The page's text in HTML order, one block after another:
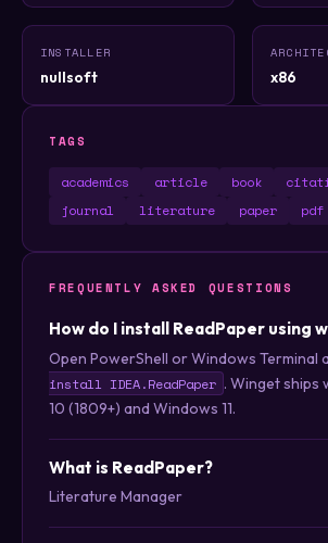
INSTALLER
nullsoft x86
TAGS
academics article book
journal
literature paper pdf
FREQUENTLY ASKED QUESTIONS
How do I install ReadPaper using
Open PowerShell or Windows Terminal
install IDEA.ReadPaper . Winget ships
10 (1809+) and Windows 11.
What is ReadPaper?
Literature Manager